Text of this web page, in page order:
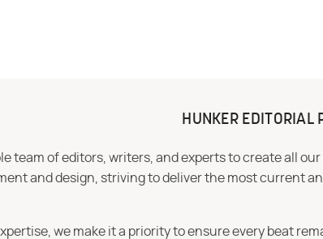
HUNKER EDITORIAL
team of editors, writers, and experts to create all
and design, striving to deliver the most current
we make it a priority to ensure every beat